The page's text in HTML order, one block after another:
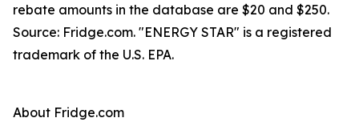
rebate amounts in the database are $20 and $250.
Source: Fridge.com. "ENERGY STAR" is a registered
trademark of the U.S. EPA.
About Fridge.com